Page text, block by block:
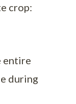
crop:
entire
during